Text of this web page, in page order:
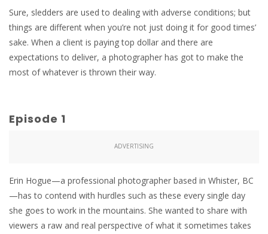
Sure, sledders are used to dealing with adverse conditions; but
things are different when you’re not just doing it for good times’
sake. When a client is paying top dollar and there are
expectations to deliver, a photographer has got to make the
most of whatever is thrown their way.
Episode 1
ADVERTISING
Erin Hogue—a professional photographer based in Whister, BC
—has to contend with hurdles such as these every single day
she goes to work in the mountains. She wanted to share with
viewers a raw and real perspective of what it sometimes takes